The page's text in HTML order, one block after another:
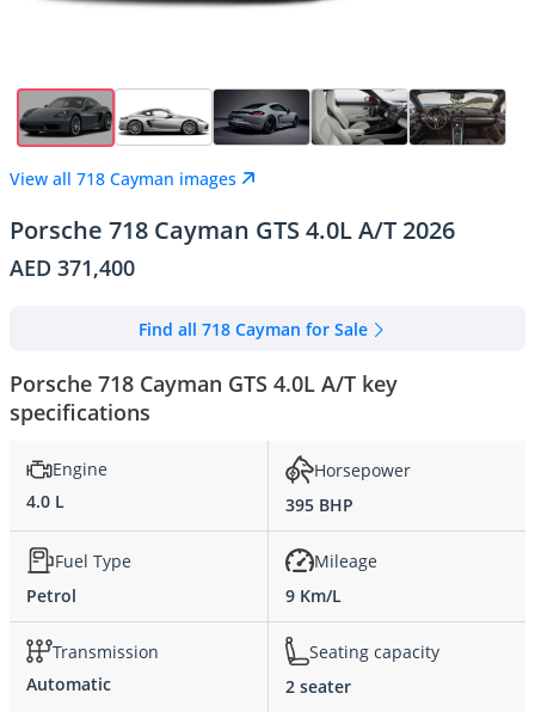
View all 718 Cayman images
Porsche 718 Cayman GTS 4.0L A/T 2026
AED 371,400
Find all 718 Cayman for Sale
Porsche 718 Cayman GTS 4.0L A/T key
specifications
Engine
4.0 L
Horsepower
395 BHP
Fuel Type
Petrol
Mileage
9 Km/L
Transmission
Automatic
Seating capacity
2 seater